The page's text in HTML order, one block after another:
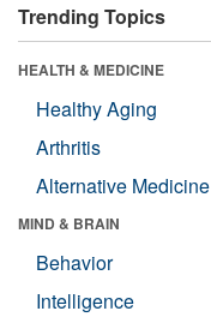
Trending Topics
HEALTH & MEDICINE
Healthy Aging
Arthritis
Alternative Medicine
MIND & BRAIN
Behavior
Intelligence